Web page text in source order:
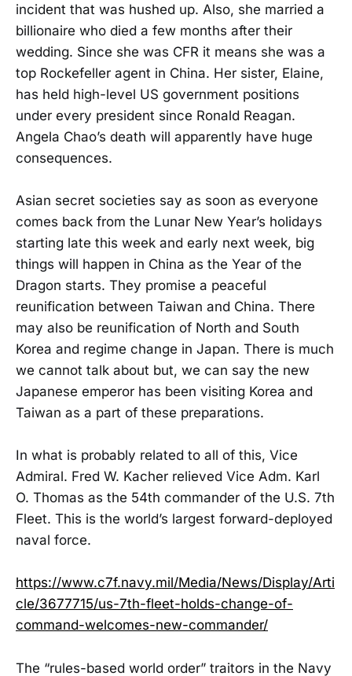
incident that was hushed up. Also, she married a
billionaire who died a few months after their
wedding. Since she was CFR it means she was a
top Rockefeller agent in China. Her sister, Elaine,
has held high-level US government positions
under every president since Ronald Reagan.
Angela Chao’s death will apparently have huge
consequences.
Asian secret societies say as soon as everyone
comes back from the Lunar New Year’s holidays
starting late this week and early next week, big
things will happen in China as the Year of the
Dragon starts. They promise a peaceful
reunification between Taiwan and China. There
may also be reunification of North and South
Korea and regime change in Japan. There is much
we cannot talk about but, we can say the new
Japanese emperor has been visiting Korea and
Taiwan as a part of these preparations.
In what is probably related to all of this, Vice
Admiral. Fred W. Kacher relieved Vice Adm. Karl
O. Thomas as the 54th commander of the U.S. 7th
Fleet. This is the world’s largest forward-deployed
naval force.
https://www.c7f.navy.mil/Media/News/Display/Arti
cle/3677715/us-7th-fleet-holds-change-of-
command-welcomes-new-commander/
The “rules-based world order” traitors in the Navy